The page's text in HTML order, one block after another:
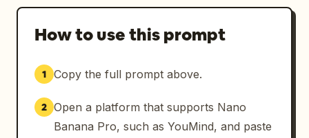
How to use this prompt
1 Copy the full prompt above.
2 Open a platform that supports Nano
Banana Pro, such as YouMind, and paste